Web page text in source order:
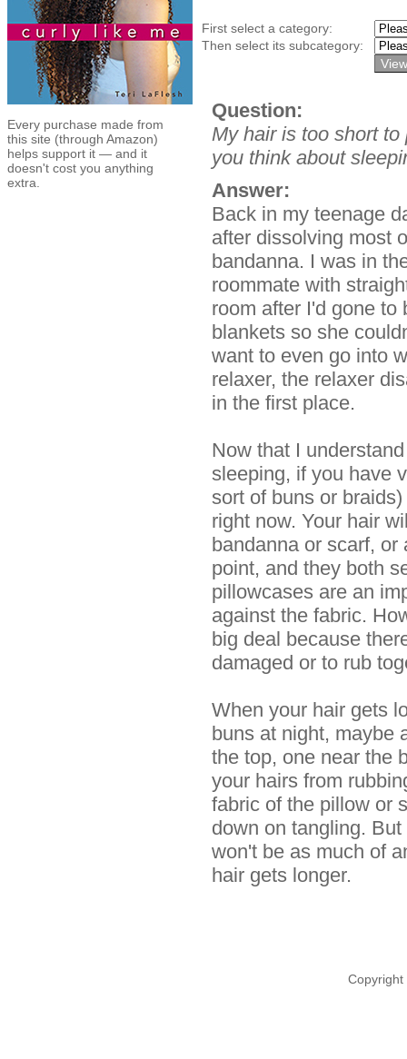
Every purchase made from
this site (through Amazon)
helps support it — and it
doesn't cost you anything
extra.
First select a category:
Then select its subcategory:
Question:
My hair is too short
you think about
Answer:
Back in my teenage
after dissolving most
bandanna. I was in
roommate with
room after I'd gone to
blankets so she
want to even go into
relaxer, the relaxer
in the first place.
Now that I
sleeping, if you have
sort of buns or
right now. Your hair
bandanna or scarf,
point, and they both
pillowcases are an
against the fabric.
big deal because
damaged or to rub
When your hair gets
buns at night, maybe
the top, one near the
your hairs from
fabric of the pillow or
down on tangling.
won't be as much of
hair gets longer.
Copyright